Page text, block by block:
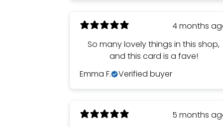
4 months
So many lovely things in this shop,
and this card is a fave!
Emma F.
Verified buyer
5 months